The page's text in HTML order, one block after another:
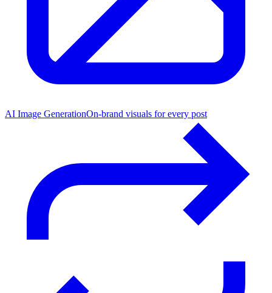
AI Image GenerationOn-brand visuals for every post